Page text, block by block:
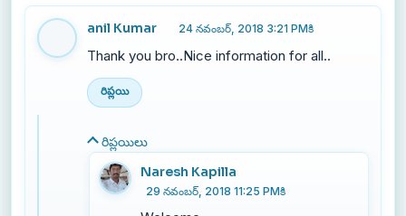
anil Kumar 24 నవంబర్, 2018 3:21 PMకి
Thank you bro..Nice information for all..
రిప్లయి
రిప్లయిలు
Naresh Kapilla
29 నవంబర్, 2018 11:25 PMకి